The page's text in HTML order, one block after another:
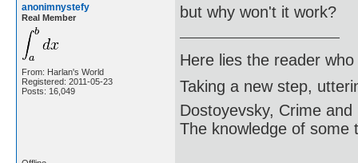
anonimnystefy
Real Member
From: Harlan's World
Registered: 2011-05-23
Posts: 16,049
but why won't it work?
Here lies the reader
Taking a new step,
Dostoyevsky, Crime and
The knowledge of some